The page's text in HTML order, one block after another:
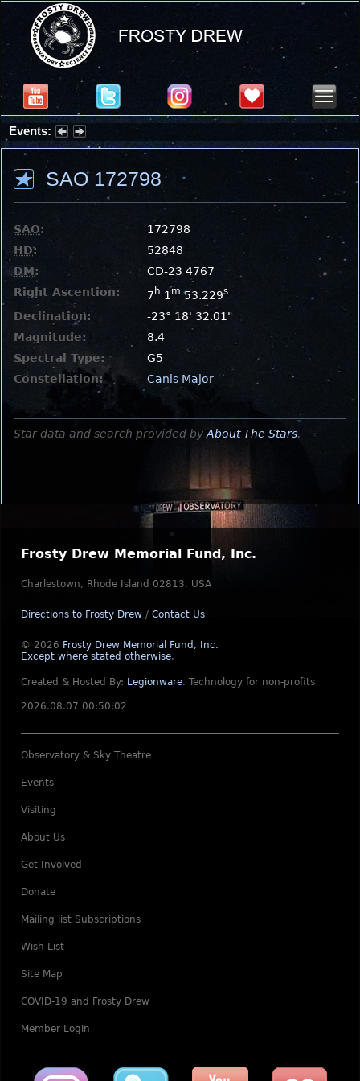
Events:
Summer Stargazing Nights - Seafood Festival : Friday, Aug 7, 2026
SAO 172798
SAO:
172798
HD:
52848
DM:
CD-23 4767
Right Ascention:
7 h 1m 53.229s
Declination:
-23° 18' 32.01"
Magnitude:
8.4
Spectral Type:
G5
Constellation:
Canis Major
Star data and search provided by About The Stars.
Frosty Drew Memorial Fund, Inc.
Charlestown, Rhode Island 02813, USA
Directions to Frosty Drew / Contact Us
© 2026 Frosty Drew Memorial Fund, Inc.
Except where stated otherwise.
Created & Hosted By: Legionware. Technology for non-profits
2026.08.07 00:50:02
Observatory & Sky Theatre
Events
Visiting
About Us
Get Involved
Donate
Mailing list Subscriptions
Wish List
Site Map
COVID-19 and Frosty Drew
Member Login